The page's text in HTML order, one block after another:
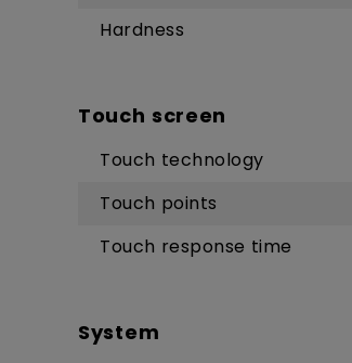
Hardness
Touch screen
Touch technology
Touch points
Touch response time
System